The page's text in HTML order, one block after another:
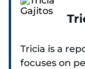
Tricia is a
focuses on